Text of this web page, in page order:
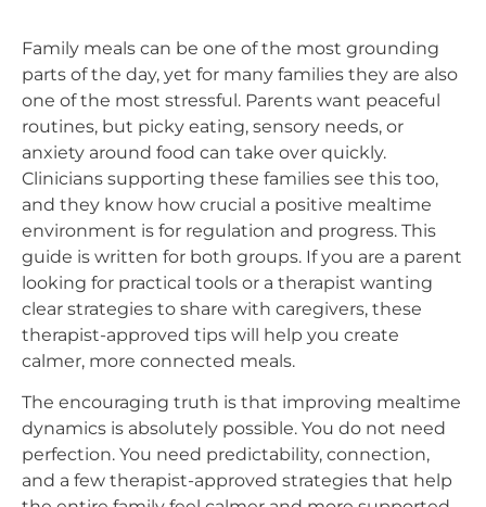
Family meals can be one of the most grounding
parts of the day, yet for many families they are also
one of the most stressful. Parents want peaceful
routines, but picky eating, sensory needs, or
anxiety around food can take over quickly.
Clinicians supporting these families see this too,
and they know how crucial a positive mealtime
environment is for regulation and progress. This
guide is written for both groups. If you are a parent
looking for practical tools or a therapist wanting
clear strategies to share with caregivers, these
therapist-approved tips will help you create
calmer, more connected meals.
The encouraging truth is that improving mealtime
dynamics is absolutely possible. You do not need
perfection. You need predictability, connection,
and a few therapist-approved strategies that help